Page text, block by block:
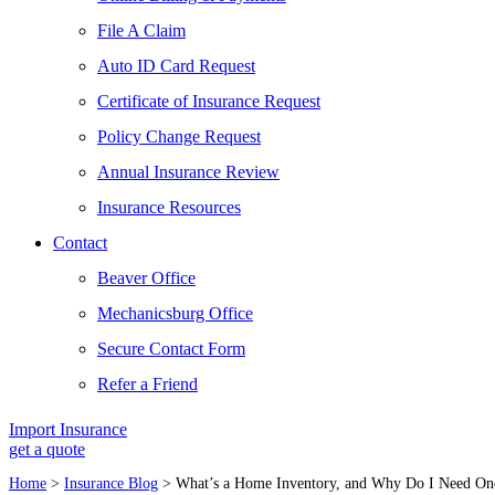
File A Claim
Auto ID Card Request
Certificate of Insurance Request
Policy Change Request
Annual Insurance Review
Insurance Resources
Contact
Beaver Office
Mechanicsburg Office
Secure Contact Form
Refer a Friend
Import Insurance
get a quote
Home > Insurance Blog > What’s a Home Inventory, and Why Do I Need